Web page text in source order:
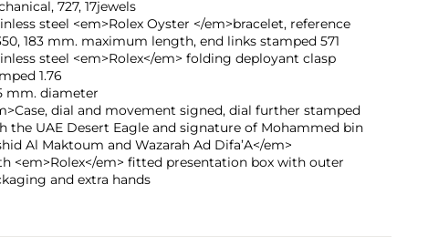
727, 17jewels
steel <em>Rolex Oyster </em>bracelet, reference
183 mm. maximum length, end links stamped 571
steel <em>Rolex</em> folding deployant clasp
1.76
mm. diameter
dial and movement signed, dial further stamped
the UAE Desert Eagle and signature of Mohammed bin
Al Maktoum and Wazarah Ad Difa’A</em>
<em>Rolex</em> fitted presentation box with outer
and extra hands